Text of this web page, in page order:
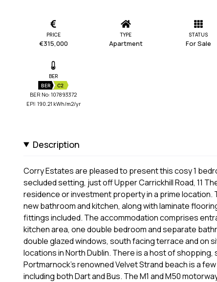
PRICE
€315,000
TYPE
Apartment
STATUS
For Sale
BER
BER C2
BER No: 107893372
EPI: 190.21 kWh/m2/yr
Description
Corry Estates are pleased to present this cosy 1
secluded setting, just off Upper Carrickhill Road, 11
residence or investment property in a prime
new bathroom and kitchen, along with laminate
fittings included. The accommodation comprises
kitchen area, one double bedroom and separate
double glazed windows, south facing terrace and on
locations in North Dublin. There is a host of
Portmarnock’s renowned Velvet Strand beach is a
including both Dart and Bus. The M1 and M50